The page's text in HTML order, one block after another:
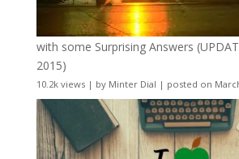
with some Surprising Answers
2015)
10.2k views| by Minter Dial | posted on